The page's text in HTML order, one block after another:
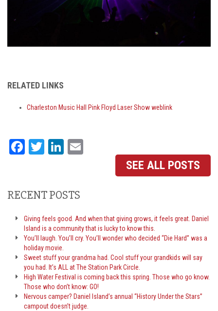
RELATED LINKS
Charleston Music Hall Pink Floyd Laser Show weblink
Facebook
TwitterLinkedIn
SEE ALL POSTS
RECENT POSTS
Giving feels good. And when that giving grows, it feels great. Daniel
Island is a community that is lucky to know this.
You’ll laugh. You’ll cry. You’ll wonder who decided “Die Hard” was a
holiday movie.
Sweet stuff your grandma had. Cool stuff your grandkids will say
you had. It’s ALL at The Station Park Circle.
High Water Festival is coming back this spring. Those who go know.
Those who don’t know: GO!
Nervous camper? Daniel Island’s annual “History Under the Stars”
campout doesn’t judge.